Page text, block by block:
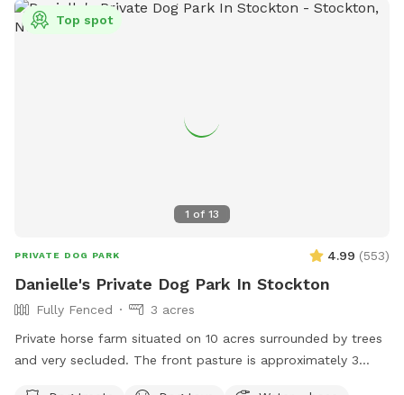
some of the grass. Multiple areas for dogs to explore. Easy
for dogs to run, explore and play. A lot of sniffing too!! We
1 of 13
Top spot
PRIVATE DOG PARK 4.99 (553)
Danielle's Private Dog Park In Stockton
Fully Fenced
3 acres
Private horse farm situated on 10 acres surrounded by trees
and very secluded. The front pasture is approximately 3